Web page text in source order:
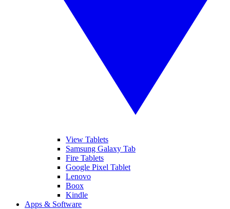
View Tablets
Samsung Galaxy Tab
Fire Tablets
Google Pixel Tablet
Lenovo
Boox
Kindle
Apps & Software